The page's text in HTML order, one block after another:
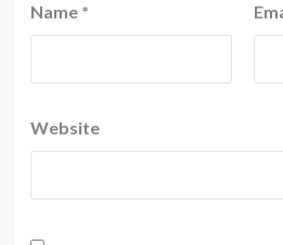
Name *
Website